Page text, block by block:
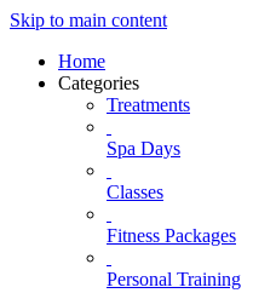
Skip to main content
Home
Categories
Treatments
Spa Days
Classes
Fitness Packages
Personal Training